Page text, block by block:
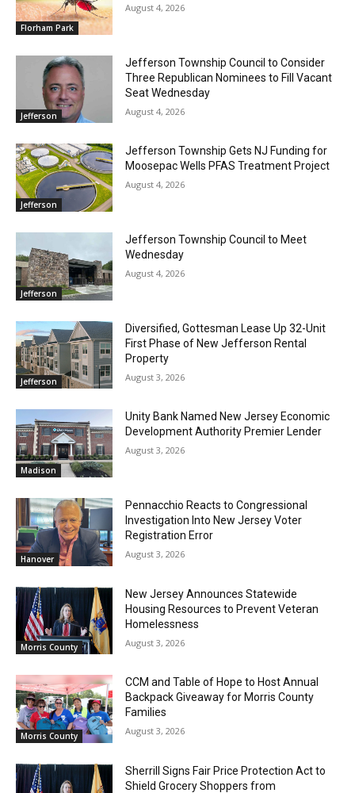
Florham Park
August 4, 2026
Jefferson
Jefferson Township Council to Consider
Three Republican Nominees to Fill Vacant
Seat Wednesday
August 4, 2026
Jefferson
Jefferson Township Gets NJ Funding for
Moosepac Wells PFAS Treatment Project
August 4, 2026
Jefferson
Jefferson Township Council to Meet
Wednesday
August 4, 2026
Jefferson
Diversified, Gottesman Lease Up 32-Unit
First Phase of New Jefferson Rental
Property
August 3, 2026
Madison
Unity Bank Named New Jersey Economic
Development Authority Premier Lender
August 3, 2026
Hanover
Pennacchio Reacts to Congressional
Investigation Into New Jersey Voter
Registration Error
August 3, 2026
Morris County
New Jersey Announces Statewide
Housing Resources to Prevent Veteran
Homelessness
August 3, 2026
Morris County
CCM and Table of Hope to Host Annual
Backpack Giveaway for Morris County
Families
August 3, 2026
Sherrill Signs Fair Price Protection Act to
Shield Grocery Shoppers from